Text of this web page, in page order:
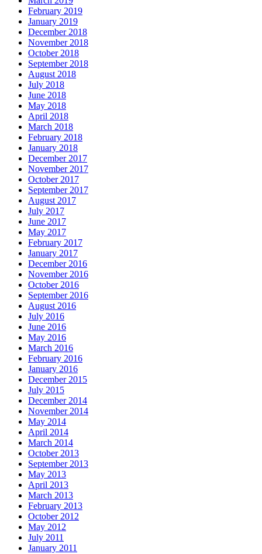
February 2019
January 2019
December 2018
November 2018
October 2018
September 2018
August 2018
July 2018
June 2018
May 2018
April 2018
March 2018
February 2018
January 2018
December 2017
November 2017
October 2017
September 2017
August 2017
July 2017
June 2017
May 2017
February 2017
January 2017
December 2016
November 2016
October 2016
September 2016
August 2016
July 2016
June 2016
May 2016
March 2016
February 2016
January 2016
December 2015
July 2015
December 2014
November 2014
May 2014
April 2014
March 2014
October 2013
September 2013
May 2013
April 2013
March 2013
February 2013
October 2012
May 2012
July 2011
January 2011